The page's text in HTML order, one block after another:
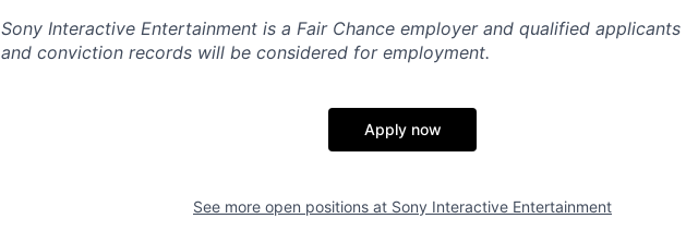
Sony Interactive Entertainment is a Fair Chance employer and qualified
and conviction records will be considered for employment.
Apply now
See more open positions at Sony Interactive Entertainment